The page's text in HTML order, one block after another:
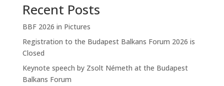
Recent Posts
BBF 2026 in Pictures
Registration to the Budapest Balkans Forum 2026 is
Closed
Keynote speech by Zsolt Németh at the Budapest
Balkans Forum